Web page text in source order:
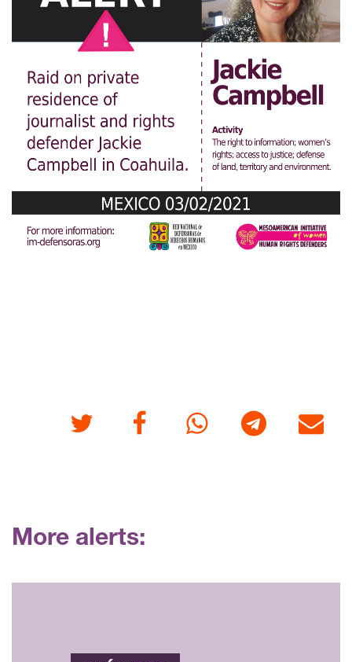
Twitter FacebookWhatsappTelegram E-mail
More alerts: